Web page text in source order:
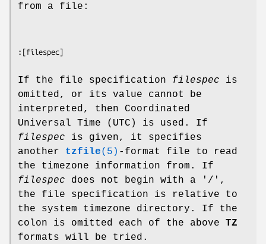
from a file:
If the file specification filespec is
omitted, or its value cannot be
interpreted, then Coordinated
Universal Time (UTC) is used. If
filespec is given, it specifies
another tzfile(5) -format file to read
the timezone information from. If
filespec does not begin with a '/',
the file specification is relative to
the system timezone directory. If the
colon is omitted each of the above TZ
formats will be tried.